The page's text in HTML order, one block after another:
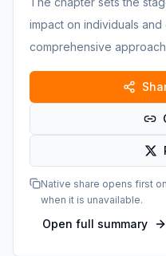
impact on individuals
comprehensive
Native share opens first
when it is unavailable.
Open full summary